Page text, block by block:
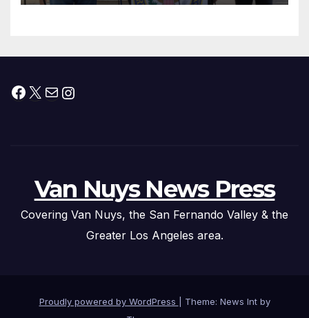
Facebook
X MailInstagram
Van Nuys News Press
Covering Van Nuys, the San Fernando Valley & the
Greater Los Angeles area.
Proudly powered by WordPress
Theme: News Int by